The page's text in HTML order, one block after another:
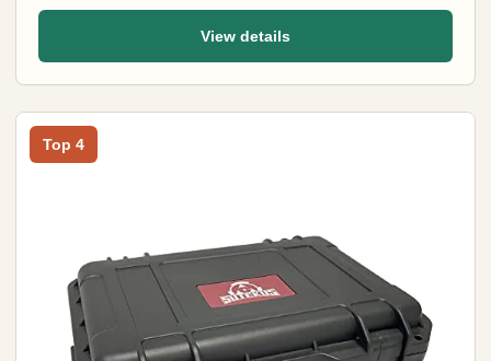
View details
Top 4